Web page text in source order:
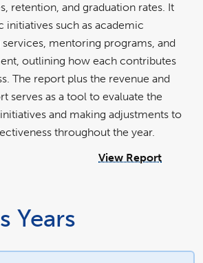
retention, and graduation rates. It
initiatives such as academic
mentoring programs, and
outlining how each contributes
The report plus the revenue and
serves as a tool to evaluate the
and making adjustments to
throughout the year.
View Report
Years